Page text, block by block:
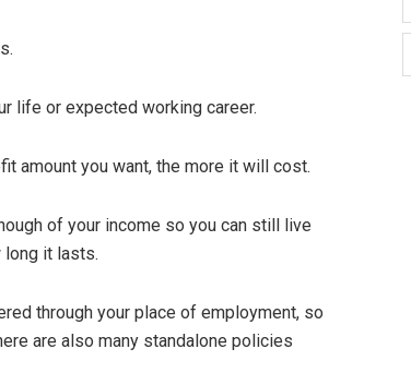
life or expected working career.
amount you want, the more it will cost.
of your income so you can still live
long it lasts.
through your place of employment, so
are also many standalone policies